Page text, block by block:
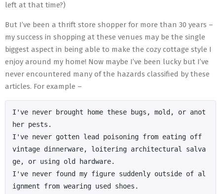
left at that time?)
But I’ve been a thrift store shopper for more than 30 years –
my success in shopping at these venues may be the single
biggest aspect in being able to make the cozy cottage style I
enjoy around my home! Now maybe I’ve been lucky but I’ve
never encountered many of the hazards classified by these
articles. For example –
I've never brought home these bugs, mold, or anot
her pests.
I've never gotten lead poisoning from eating off
vintage dinnerware, loitering architectural salva
ge, or using old hardware.
I've never found my figure suddenly outside of al
ignment from wearing used shoes.